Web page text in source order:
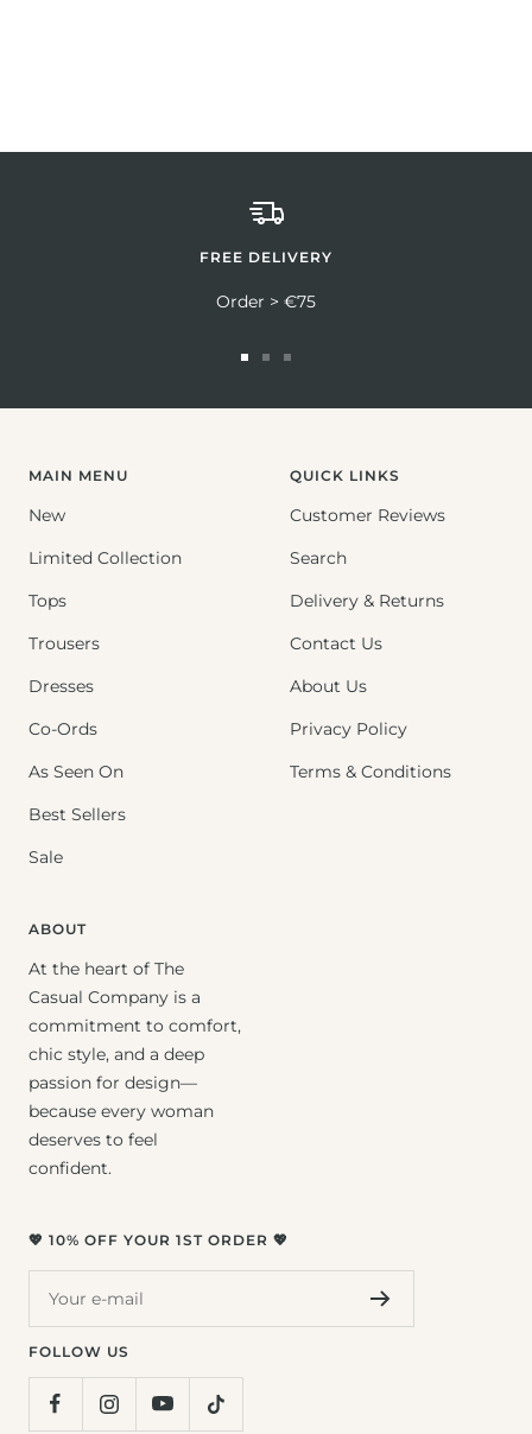
FREE DELIVERY
Order > €75
MAIN MENU
New
Limited Collection
Tops
Trousers
Dresses
Co-Ords
As Seen On
Best Sellers
Sale
QUICK LINKS
Customer Reviews
Search
Delivery & Returns
Contact Us
About Us
Privacy Policy
Terms & Conditions
ABOUT
At the heart of The
Casual Company is a
commitment to comfort,
chic style, and a deep
passion for design—
because every woman
deserves to feel
confident.
💖 10% OFF YOUR 1ST ORDER 💖
Your e-mail
FOLLOW US